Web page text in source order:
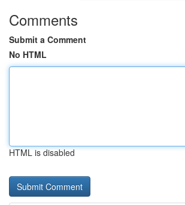
Comments
Submit a Comment
No HTML
HTML is disabled